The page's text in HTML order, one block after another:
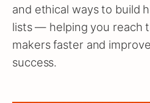
and ethical ways to build
lists — helping you reach
makers faster and
success.